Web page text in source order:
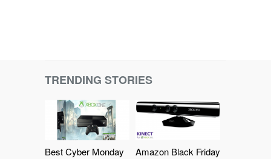
TRENDING STORIES
Best Cyber Monday
Amazon Black Friday